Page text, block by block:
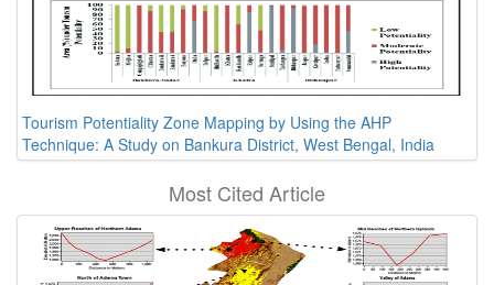
Tourism Potentiality Zone Mapping by Using the AHP
Technique: A Study on Bankura District, West Bengal, India
Most Cited Article